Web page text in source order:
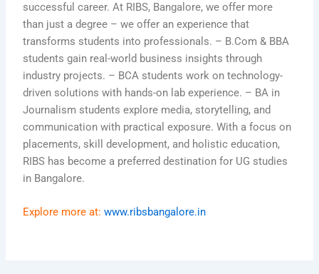
successful career. At RIBS, Bangalore, we offer more
than just a degree – we offer an experience that
transforms students into professionals. – B.Com & BBA
students gain real-world business insights through
industry projects. – BCA students work on technology-
driven solutions with hands-on lab experience. – BA in
Journalism students explore media, storytelling, and
communication with practical exposure. With a focus on
placements, skill development, and holistic education,
RIBS has become a preferred destination for UG studies
in Bangalore.
Explore more at: www.ribsbangalore.in